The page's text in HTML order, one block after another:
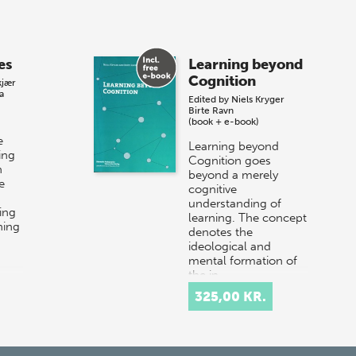
Learning beyond
Cognition
Edited by Niels Kryger
Birte Ravn
(book + e-book)
Learning beyond
Cognition goes
beyond a merely
cognitive
understanding of
learning. The concept
denotes the
ideological and
mental formation of
the in…
325,00 KR.